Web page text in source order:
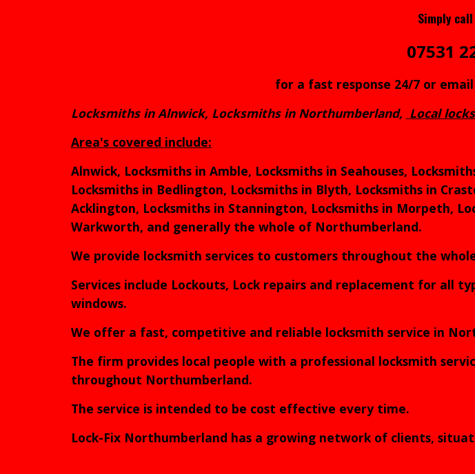
Simply
07531
for a fast response 24/7 or
Locksmiths in Alnwick, Locksmiths in Northumberland, Local
Area's covered include:
Alnwick, Locksmiths in Amble, Locksmiths in Seahouses,
Locksmiths in Bedlington, Locksmiths in Blyth, Locksmiths in
Acklington, Locksmiths in Stannington, Locksmiths in Morpeth,
Warkworth, and generally the whole of Northumberland.
We provide locksmith services to customers throughout the
Services include Lockouts, Lock repairs and replacement for all
windows.
We offer a fast, competitive and reliable locksmith service in
The firm provides local people with a professional locksmith
throughout Northumberland.
The service is intended to be cost effective every time.
Lock-Fix Northumberland has a growing network of clients,